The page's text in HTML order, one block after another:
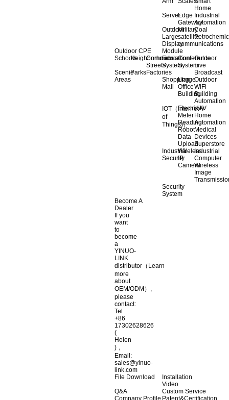
Home
ServerEdge
Gateway
Industrial
Automation
Outdoor
Large
Display
Military
satellite
communications
Coal
Outdoor CPE
SchoolsNeighborhoods
Commercial
Streets
Scenic
Areas
ParksFactories
Module
Education
System
Conference
System
Outdoor
Live
Broadcast
Shopping
Mall
Llarge
Office
Building
Outdoor
WiFi
Building
Automation
IOT（Internet
of
Things)）
Electricity
Meter
Reading
UAV
Home
Automation
Robot
Data
Upload
Medical
Devices
Superstore
Industrial
Security
Wireless
IP
Camera
Industrial
Computer
Wireless
Image
Security
System
Become A
Dealer
If you
want
to
become
a
YINUO-
LINK
distributor（Learn
more
about
OEM/ODM）,
please
contact:
Tel
+86
17302628626
(
Helen
)，
Email:
sales@yinuo-
link.com
File Download
Installation
Video
Q&A
Custom Service
Company Profile Patent&Certification